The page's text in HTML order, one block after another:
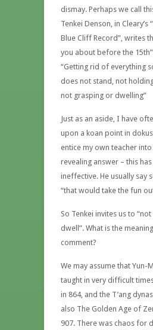
dismay. Perhaps we call
Tenkei Denson, in Cleary’s
Blue Cliff Record”, writes
you about before the
“Getting rid of everything
does not stand, not
not grasping or dwelling”
Just as an aside, I have
upon a koan point in
entice my own teacher
revealing answer – this
ineffective. He usually say
“that would take the fun
So Tenkei invites us to
dwell”. What is the
comment?
We may assume that Yun-
taught in very difficult
in 864, and the T’ang
also The Golden Age of
907. There was chaos for